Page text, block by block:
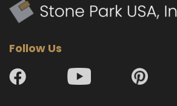
Follow Us